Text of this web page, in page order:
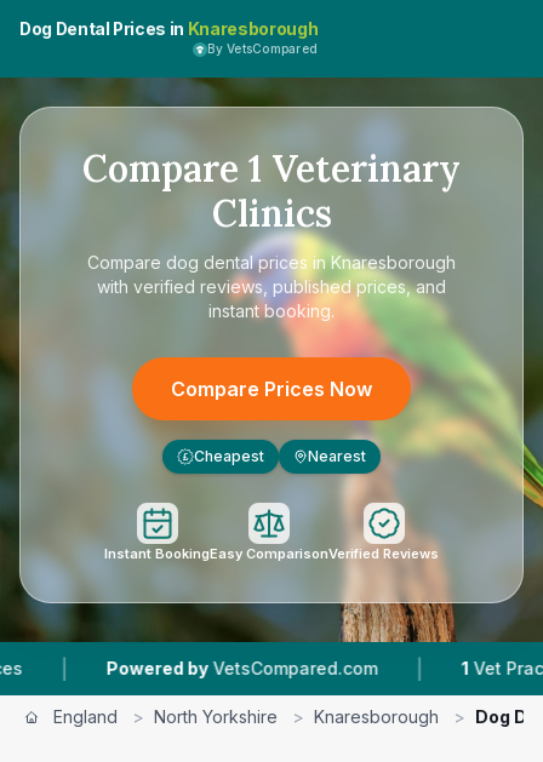
Dog Dental Prices in Knaresborough
By VetsCompared
Compare 1 Veterinary
Clinics
Compare dog dental prices in Knaresborough
with verified reviews, published prices, and
instant booking.
Compare Prices Now
£ Cheapest Nearest
Instant BookingEasy ComparisonVerified Reviews
| Powered by VetsCompared.com | Vet
England > North Yorkshire > Knaresborough > Dog